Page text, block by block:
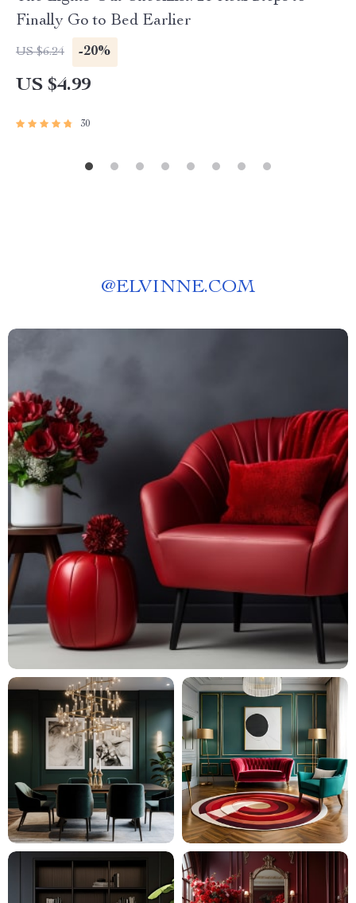
Finally Go to Bed Earlier
US $6.24 -20%
US $4.99
30
@ELVINNE.COM